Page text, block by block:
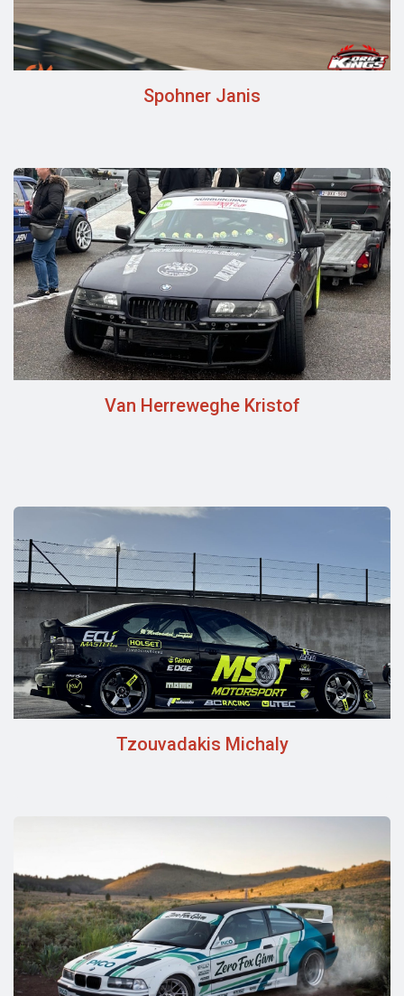
Spohner Janis
Van Herreweghe Kristof
Tzouvadakis Michaly